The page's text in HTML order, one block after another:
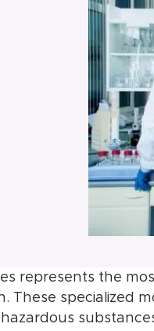
represents the
These specialized